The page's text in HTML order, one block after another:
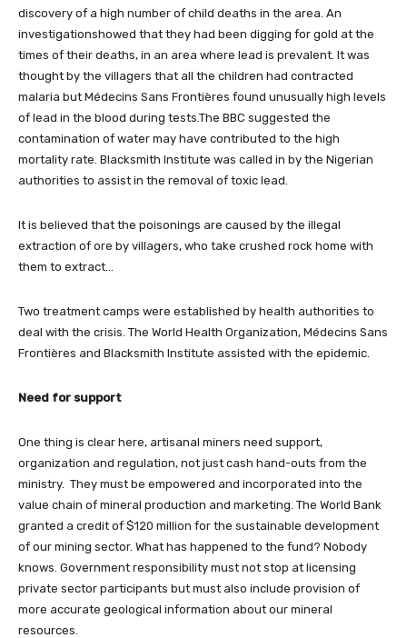
discovery of a high number of child deaths in the area. An
investigationshowed that they had been digging for gold at the
times of their deaths, in an area where lead is prevalent. It was
thought by the villagers that all the children had contracted
malaria but Médecins Sans Frontières found unusually high levels
of lead in the blood during tests.The BBC suggested the
contamination of water may have contributed to the high
mortality rate. Blacksmith Institute was called in by the Nigerian
authorities to assist in the removal of toxic lead.
It is believed that the poisonings are caused by the illegal
extraction of ore by villagers, who take crushed rock home with
them to extract…
Two treatment camps were established by health authorities to
deal with the crisis. The World Health Organization, Médecins Sans
Frontières and Blacksmith Institute assisted with the epidemic.
Need for support
One thing is clear here, artisanal miners need support,
organization and regulation, not just cash hand-outs from the
ministry. They must be empowered and incorporated into the
value chain of mineral production and marketing. The World Bank
granted a credit of $120 million for the sustainable development
of our mining sector. What has happened to the fund? Nobody
knows. Government responsibility must not stop at licensing
private sector participants but must also include provision of
more accurate geological information about our mineral
resources.